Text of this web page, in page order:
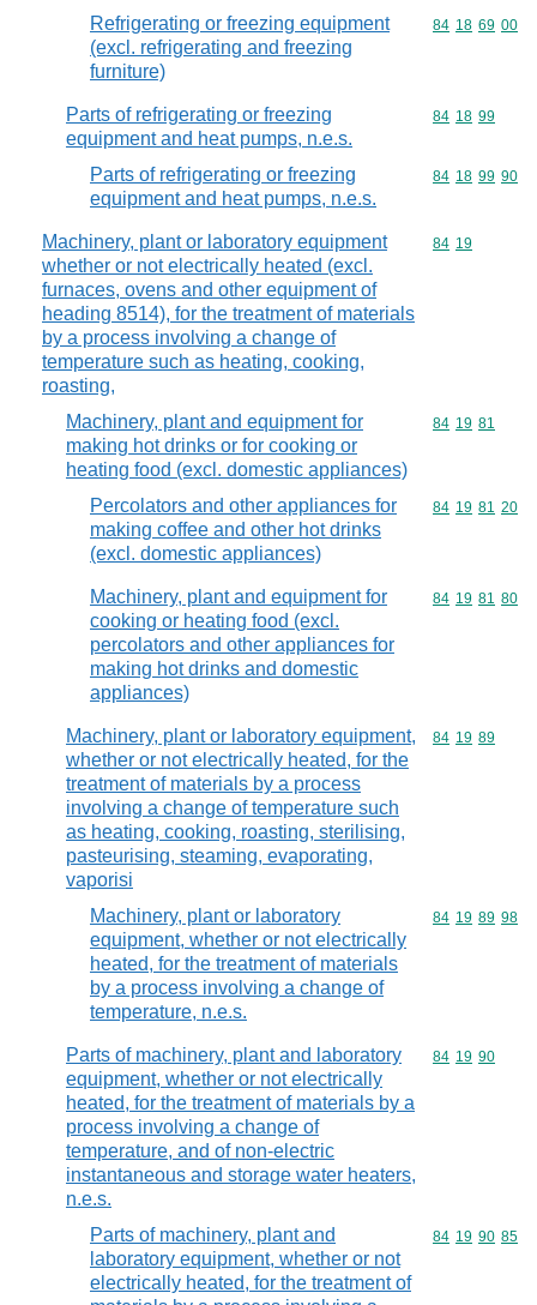
Refrigerating or freezing equipment
(excl. refrigerating and freezing
furniture)
Commodity
84 18 69 00
Parts of refrigerating or freezing
equipment and heat pumps, n.e.s.
Commodity
84 18 99
Parts of refrigerating or freezing
equipment and heat pumps, n.e.s.
Commodity
84 18 99 90
Machinery, plant or laboratory equipment
whether or not electrically heated (excl.
furnaces, ovens and other equipment of
heading 8514), for the treatment of materials
by a process involving a change of
temperature such as heating, cooking,
roasting,
Commodity
84 19
Machinery, plant and equipment for
making hot drinks or for cooking or
heating food (excl. domestic appliances)
Commodity
84 19 81
Percolators and other appliances for
making coffee and other hot drinks
(excl. domestic appliances)
Commodity
84 19 81 20
Machinery, plant and equipment for
cooking or heating food (excl.
percolators and other appliances for
making hot drinks and domestic
appliances)
Commodity
84 19 81 80
Machinery, plant or laboratory equipment,
whether or not electrically heated, for the
treatment of materials by a process
involving a change of temperature such
as heating, cooking, roasting, sterilising,
pasteurising, steaming, evaporating,
vaporisi
Commodity
84 19 89
Machinery, plant or laboratory
equipment, whether or not electrically
heated, for the treatment of materials
by a process involving a change of
temperature, n.e.s.
Commodity
84 19 89 98
Parts of machinery, plant and laboratory
equipment, whether or not electrically
heated, for the treatment of materials by a
process involving a change of
temperature, and of non-electric
instantaneous and storage water heaters,
n.e.s.
Commodity
84 19 90
Parts of machinery, plant and
laboratory equipment, whether or not
electrically heated, for the treatment of
Commodity
84 19 90 85